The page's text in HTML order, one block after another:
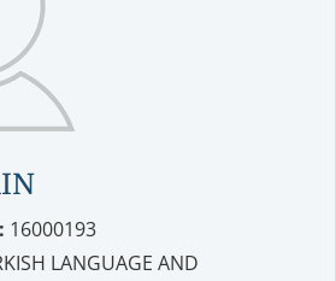
16000193
LANGUAGE AND